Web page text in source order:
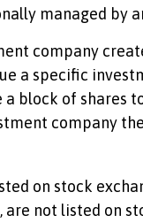
managed by
company
a specific
a block of shares
company
on stock
not listed on